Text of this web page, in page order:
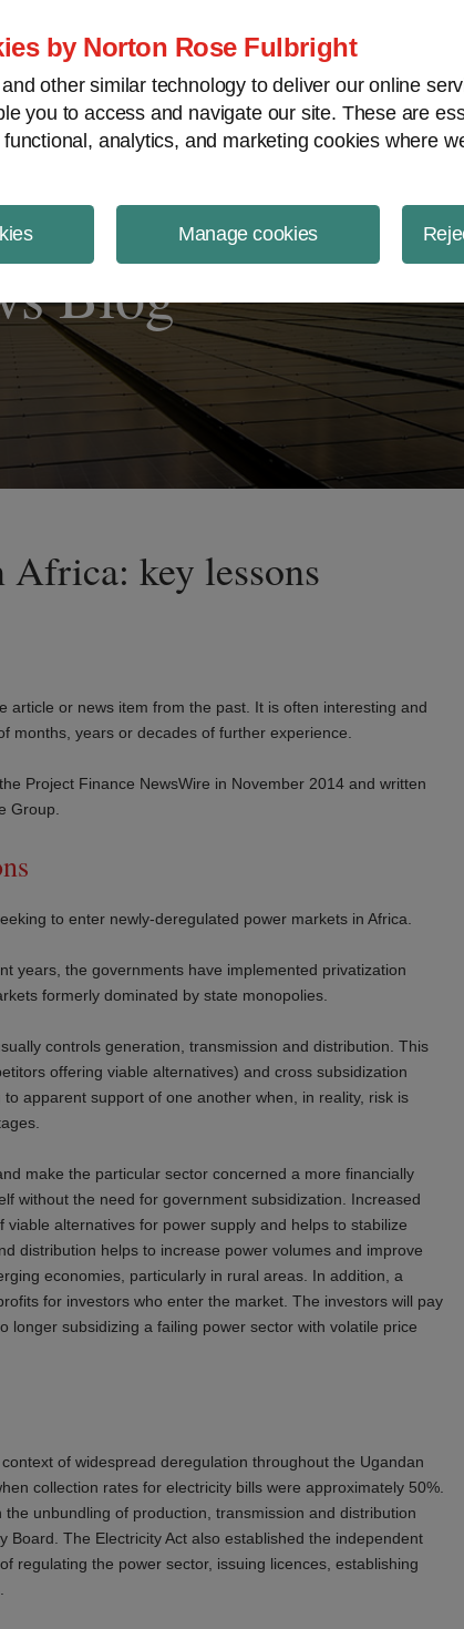
by Norton Rose Fulbright
other similar technology to deliver our online
you to access and navigate our site. These are
analytics, and marketing cookies where
Manage cookies
Finance NewsWire
Blog
key lessons
or news item from the past. It is often interesting and
months, years or decades of further experience.
Project Finance NewsWire in November 2014 and written
Group.
to enter newly-deregulated power markets in Africa.
years, the governments have implemented privatization
formerly dominated by state monopolies.
controls generation, transmission and distribution. This
offering viable alternatives) and cross subsidization
apparent support of one another when, in reality, risk is
make the particular sector concerned a more financially
without the need for government subsidization. Increased
alternatives for power supply and helps to stabilize
distribution helps to increase power volumes and improve
economies, particularly in rural areas. In addition, a
for investors who enter the market. The investors will pay
subsidizing a failing power sector with volatile price
of widespread deregulation throughout the Ugandan
collection rates for electricity bills were approximately 50%.
unbundling of production, transmission and distribution
The Electricity Act also established the independent
regulating the power sector, issuing licences, establishing